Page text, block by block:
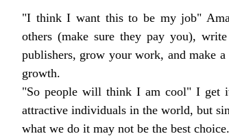
"I think I want this to be my job"
others (make sure they pay you),
publishers, grow your work, and make
growth.
"So people will think I am cool" I get
attractive individuals in the world, but
what we do it may not be the best choice.